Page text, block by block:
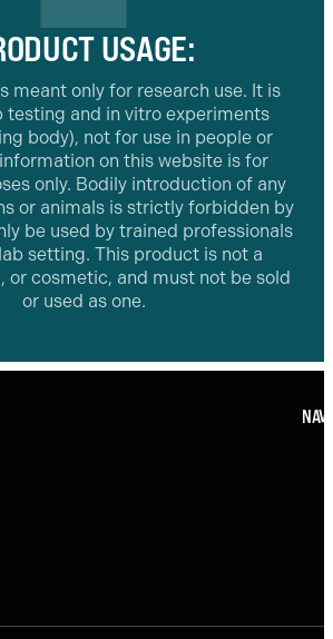
USAGE:
meant only for research use. It is
testing and in vitro experiments
body), not for use in people or
on this website is for
only. Bodily introduction of any
or animals is strictly forbidden by
be used by trained professionals
setting. This product is not a
or cosmetic, and must not be sold
or used as one.